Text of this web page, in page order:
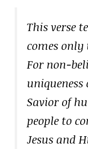
This verse
comes
For non-
uniqueness
Savior of
people to
Jesus and